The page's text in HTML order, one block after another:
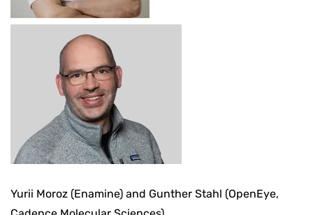
Yurii Moroz (Enamine) and Gunther Stahl (OpenEye,